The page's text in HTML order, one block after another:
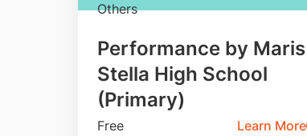
Others
Performance by Maris
Stella High School
(Primary)
Free Learn More